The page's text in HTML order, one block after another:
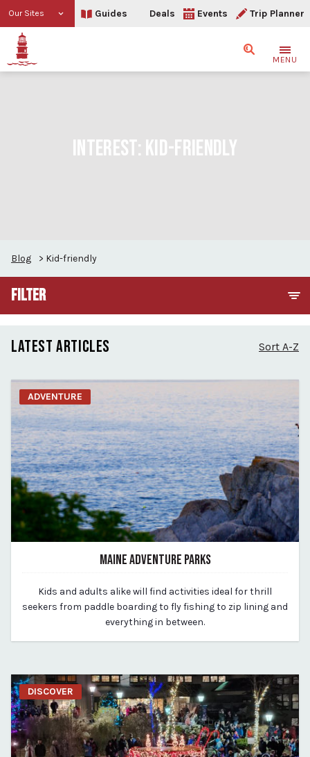
Our Sites Guides Deals Events Trip Planner
SearchMENU
INTEREST: KID-FRIENDLY
Blog > Kid-friendly
FILTER
LATEST ARTICLES Sort A-Z
ADVENTURE
MAINE ADVENTURE PARKS
By vp-michael
Kids and adults alike will find activities ideal for thrill
seekers from paddle boarding to fly fishing to zip lining and
everything in between.
DISCOVER